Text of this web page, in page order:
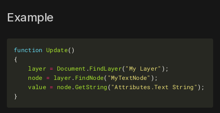
Example
function Update
layer = Document .FindLayer( "My Layer"
node = layer. FindNode( "MyTextNode"
value = node.GetString( "Attributes.Text String"